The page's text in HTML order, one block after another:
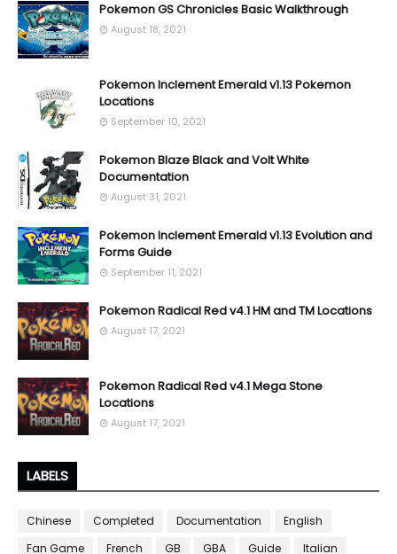
Pokemon GS Chronicles Basic Walkthrough
August 18, 2021
Pokemon Inclement Emerald v1.13 Pokemon
Locations
September 10, 2021
Pokemon Blaze Black and Volt White
Documentation
August 31, 2021
Pokemon Inclement Emerald v1.13 Evolution and
Forms Guide
September 11, 2021
Pokemon Radical Red v4.1 HM and TM Locations
August 17, 2021
Pokemon Radical Red v4.1 Mega Stone
Locations
August 17, 2021
LABELS
Chinese Completed Documentation
English
Fan Game
French GB GBA Guide Italian